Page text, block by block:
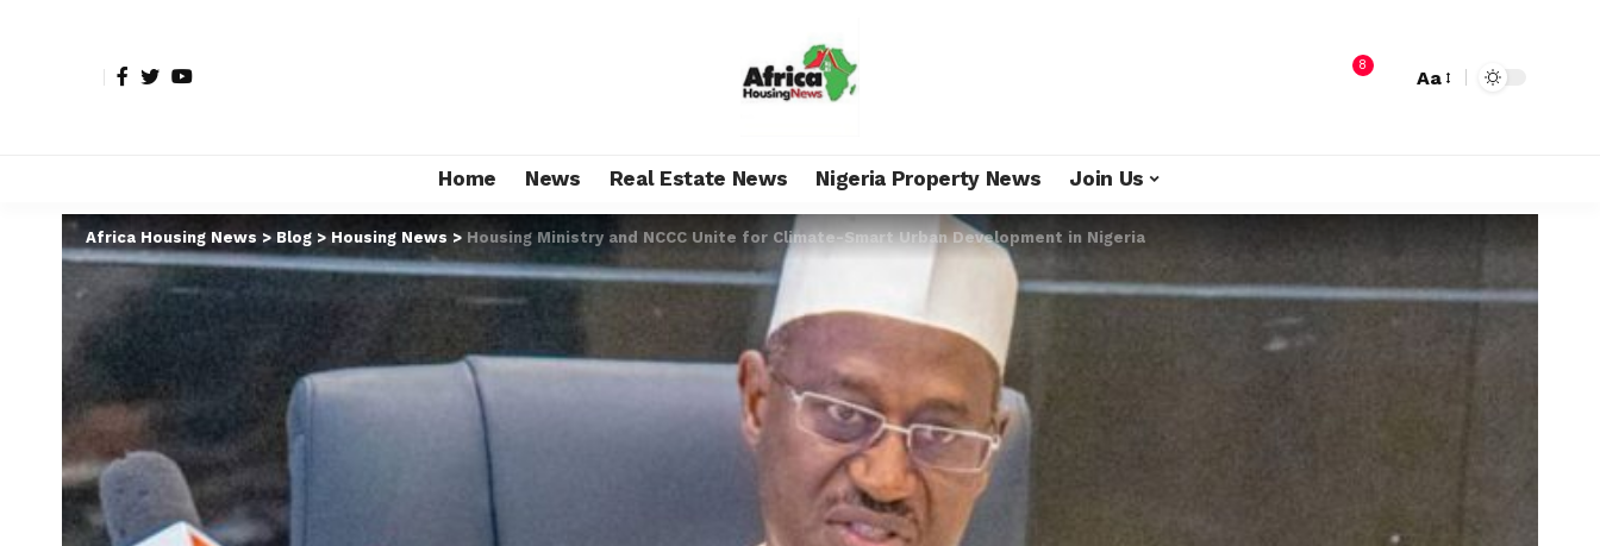
8
Aa
Home News Real Estate News Nigeria Property News Join Us
Africa Housing News > Blog>Housing News > Housing Ministry and NCCC Unite for Climate-Smart Urban Development in Nigeria